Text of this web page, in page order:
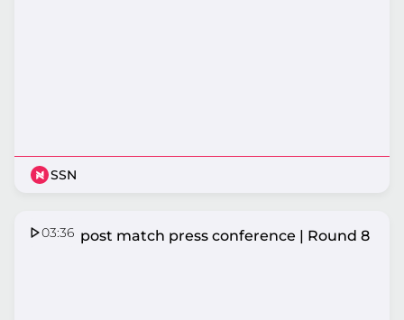
SSN
03:36
Vixens post match press conference | Round 8